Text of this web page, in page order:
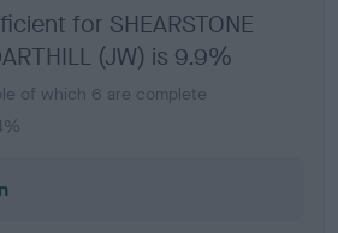
for SHEARSTONE
(JW) is 9.9%
of which 6 are complete